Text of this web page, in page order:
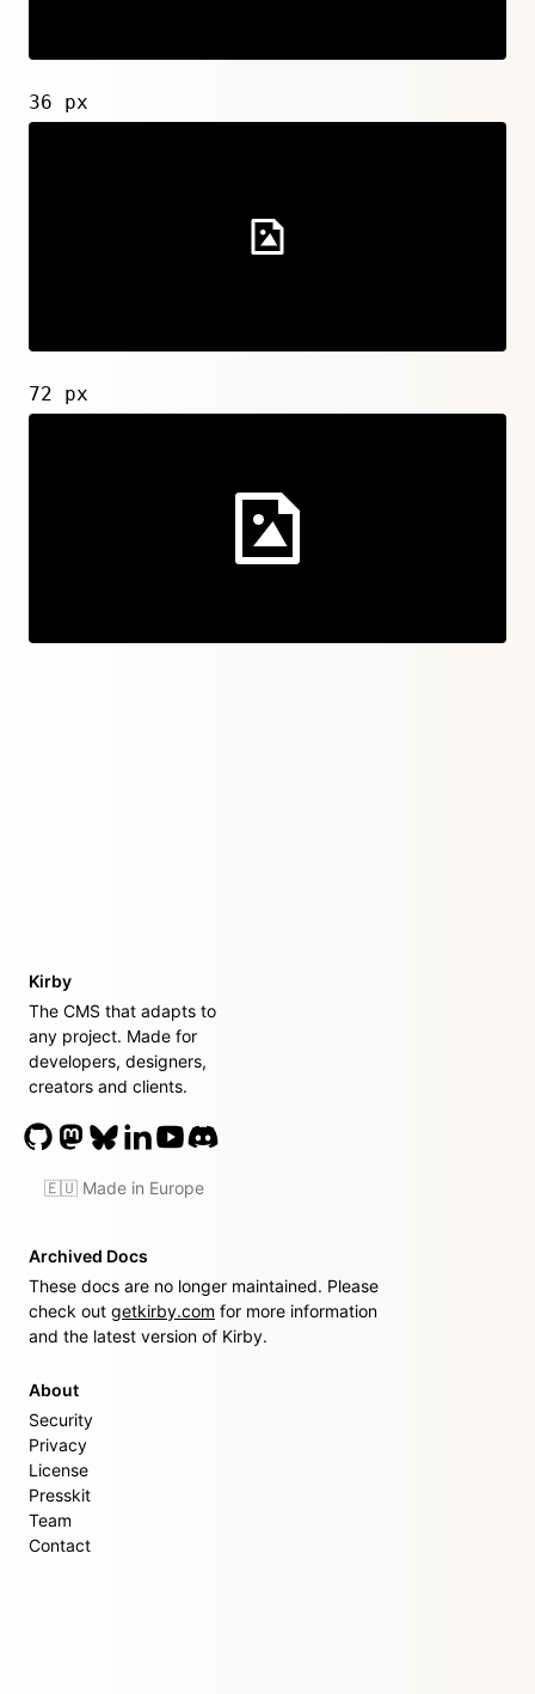
36 px
72 px
Kirby
The CMS that adapts to
any project. Made for
developers, designers,
creators and clients.
🇪🇺 Made in Europe
Archived Docs
These docs are no longer maintained. Please
check out getkirby.com for more information
and the latest version of Kirby.
About
Security
Privacy
License
Presskit
Team
Contact